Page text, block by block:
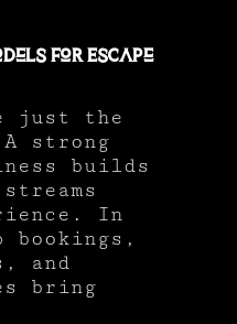
for Escape
just the
strong
builds
In
bookings,
and
bring